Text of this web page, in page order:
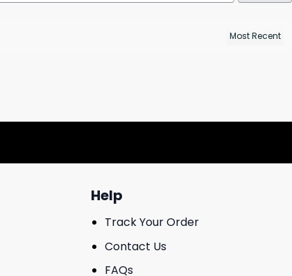
Help
Track Your Order
Contact Us
FAQs